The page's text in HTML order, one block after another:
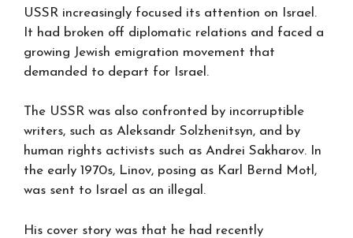
USSR increasingly focused its attention on Israel.
It had broken off diplomatic relations and faced a
growing Jewish emigration movement that
demanded to depart for Israel.
The USSR was also confronted by incorruptible
writers, such as Aleksandr Solzhenitsyn, and by
human rights activists such as Andrei Sakharov. In
the early 1970s, Linov, posing as Karl Bernd Motl,
was sent to Israel as an illegal.
His cover story was that he had recently